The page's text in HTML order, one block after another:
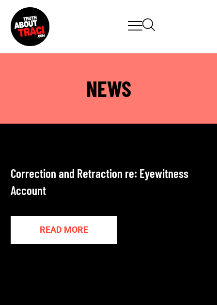
NEWS
Correction and Retraction re: Eyewitness
Account
READ MORE